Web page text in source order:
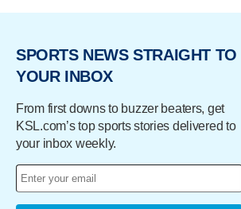
SPORTS NEWS STRAIGHT TO
YOUR INBOX
From first downs to buzzer beaters, get
KSL.com’s top sports stories delivered to
your inbox weekly.